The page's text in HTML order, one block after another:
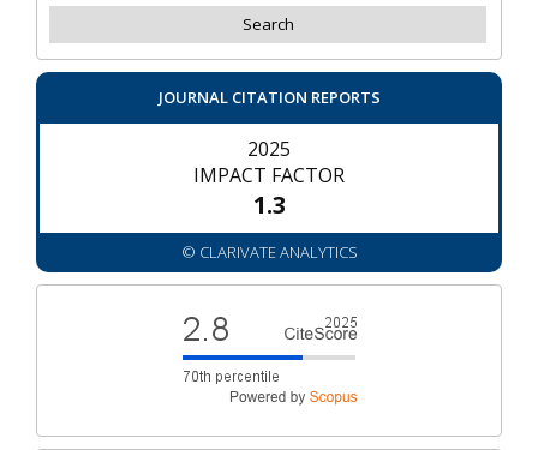
JOURNAL CITATION REPORTS
2025
IMPACT FACTOR
1.3
© CLARIVATE ANALYTICS